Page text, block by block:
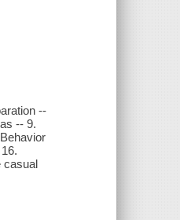
--
-- 9.
casual